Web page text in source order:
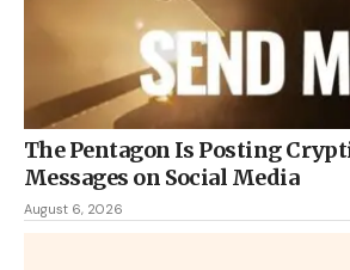
The Pentagon Is Posting
Messages on Social Media
August 6, 2026